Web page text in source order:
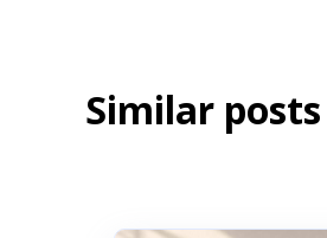
Similar posts